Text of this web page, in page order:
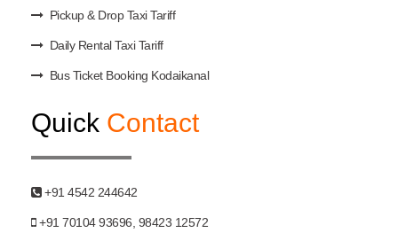
Pickup & Drop Taxi Tariff
Daily Rental Taxi Tariff
Bus Ticket Booking Kodaikanal
Quick Contact
+91 4542 244642
+91 70104 93696, 98423 12572